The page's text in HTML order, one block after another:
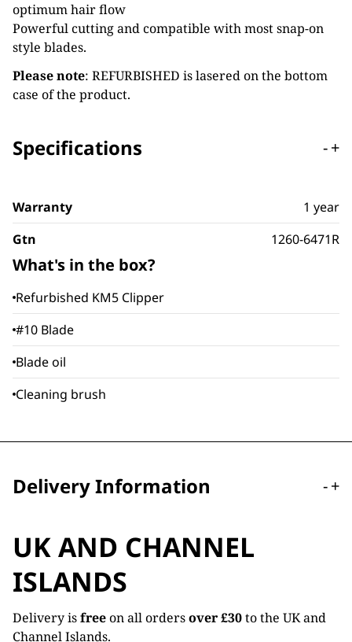
optimum hair flow
Powerful cutting and compatible with most snap-on
style blades.
Please note: REFURBISHED is lasered on the bottom
case of the product.
Specifications -+
Warranty
1 year
Gtn
1260-6471R
What's in the box?
Refurbished KM5 Clipper
#10 Blade
Blade oil
Cleaning brush
Delivery Information -+
UK AND CHANNEL
ISLANDS
Delivery isfreeon all ordersover £30to the UK and
Channel Islands.